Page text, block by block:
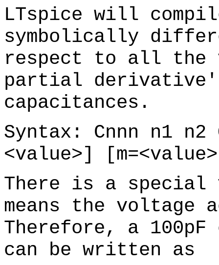
LTspice will
symbolically
respect to all the
partial
capacitances.
Syntax: Cnnn n1 n2
<value>]
There is a
means the voltage
Therefore, a
can be written as